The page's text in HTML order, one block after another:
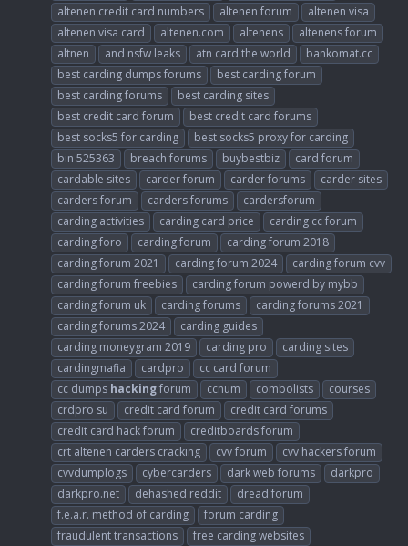
altenen credit card numbers
altenen forum
altenen visa
altenen visa card
altenen.com altenens
altenens forum
altnen
and nsfw leaks atn card the world
bankomat.cc
best carding dumps forums
best carding forum
best carding forums
best carding sites
best credit card forum
best credit card forums
best socks5 for carding
best socks5 proxy for carding
bin 525363
breach forums buybestbiz
card forum
cardable sites
carder forum carder forums
carder sites
carders forum
carders forums
cardersforum
carding activities
carding card price
carding cc forum
carding foro
carding forum
carding forum 2018
carding forum 2021
carding forum 2024
carding forum cvv
carding forum freebies
carding forum powerd by mybb
carding forum uk
carding forums
carding forums 2021
carding forums 2024
carding guides
carding moneygram 2019
carding pro
carding sites
cardingmafia
cardpro
cc card forum
cc dumps hackingforum ccnum combolists
courses
crdpro su
credit card forum
credit card forums
credit card hack forum
creditboards forum
crt altenen carders cracking
cvv forum
cvv hackers forum
cvvdumplogs
cybercarders dark web forums
darkpro
darkpro.net
dehashed reddit
dread forum
f.e.a.r. method of carding
forum carding
fraudulent transactions
free carding websites